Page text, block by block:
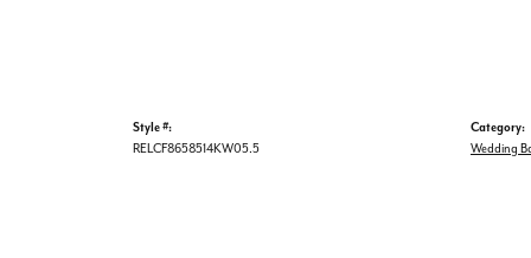
Style #:
RELCF8658514KW05.5
Category:
Wedding